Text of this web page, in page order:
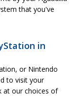
that you've
in
or Nintendo
to visit your
at our choices of